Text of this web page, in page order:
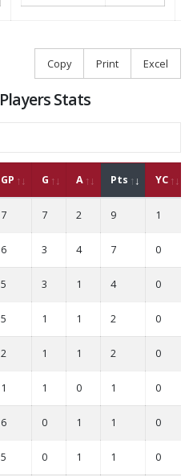
Copy Print Excel
Stats
GP G A Pts YC
7 7 2 9 1
6 3 4 7 0
5 3 1 4 0
5 1 1 2 0
2 1 1 2 0
1 1 0 1 0
6 0 1 1 0
5 0 1 1 0